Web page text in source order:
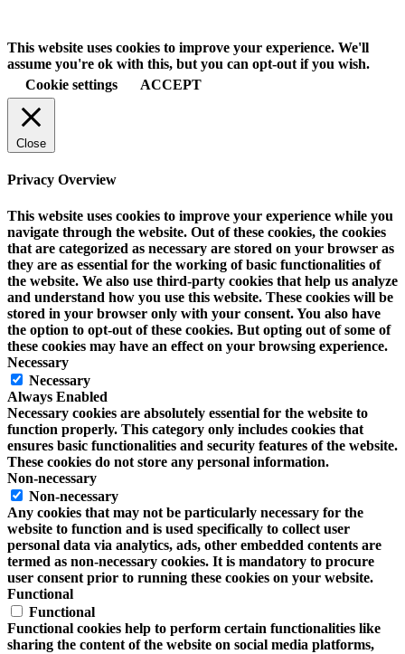
This website uses cookies to improve your experience. We'll
assume you're ok with this, but you can opt-out if you wish.
Cookie settings
ACCEPT
Close
Privacy Overview
This website uses cookies to improve your experience while you
navigate through the website. Out of these cookies, the cookies
that are categorized as necessary are stored on your browser as
they are as essential for the working of basic functionalities of
the website. We also use third-party cookies that help us analyze
and understand how you use this website. These cookies will be
stored in your browser only with your consent. You also have
the option to opt-out of these cookies. But opting out of some of
these cookies may have an effect on your browsing experience.
Necessary
Necessary
Always Enabled
Necessary cookies are absolutely essential for the website to
function properly. This category only includes cookies that
ensures basic functionalities and security features of the website.
These cookies do not store any personal information.
Non-necessary
Non-necessary
Any cookies that may not be particularly necessary for the
website to function and is used specifically to collect user
personal data via analytics, ads, other embedded contents are
termed as non-necessary cookies. It is mandatory to procure
user consent prior to running these cookies on your website.
Functional
Functional
Functional cookies help to perform certain functionalities like
sharing the content of the website on social media platforms,